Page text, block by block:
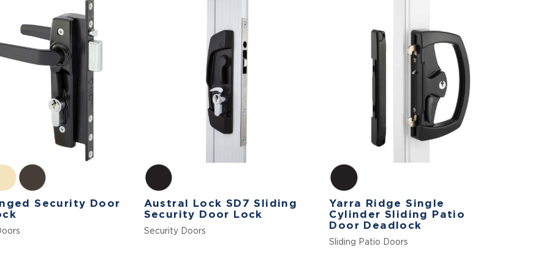
Security Door
Austral Lock SD7 Sliding
Security Door Lock
Security Doors
Yarra Ridge Single
Cylinder Sliding Patio
Door Deadlock
Sliding Patio Doors